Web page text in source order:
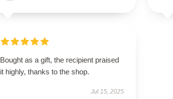
Bought as a gift, the recipient praised
it highly, thanks to the shop.
Jul 15, 2025